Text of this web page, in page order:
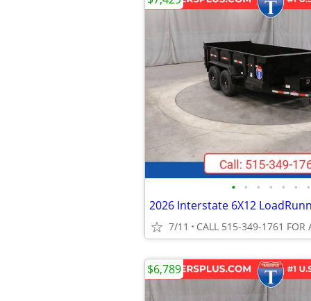
• • • • • • •
7/11 CALL 515-349-1761 FOR
$6,789